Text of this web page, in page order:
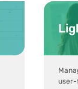
user-